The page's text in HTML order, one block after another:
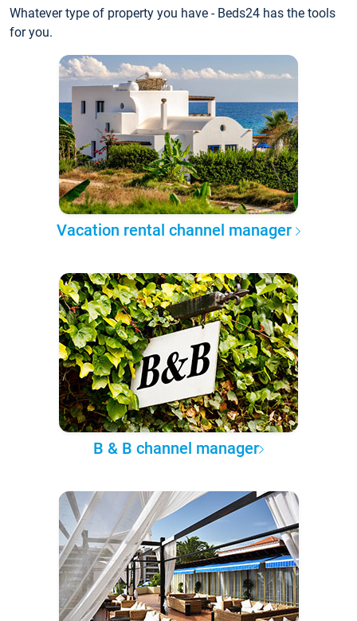
Whatever type of property you have - Beds24 has the tools
for you.
Vacation rental channel manager
B & B channel manager